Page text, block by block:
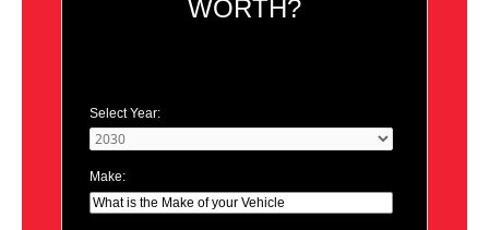
WORTH?
Select Year:
Make: